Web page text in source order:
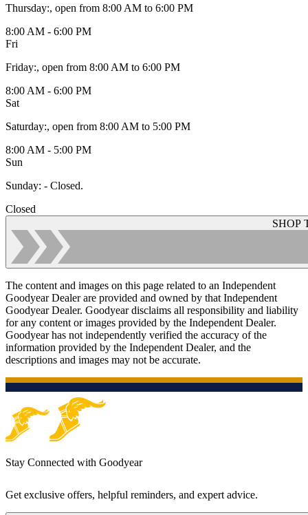
Thursday:, open from 8:00 AM to 6:00 PM
8:00 AM - 6:00 PM
Fri
Friday:, open from 8:00 AM to 6:00 PM
8:00 AM - 6:00 PM
Sat
Saturday:, open from 8:00 AM to 5:00 PM
8:00 AM - 5:00 PM
Sun
Sunday: - Closed.
Closed
SHOP
The content and images on this page related to an Independent
Goodyear Dealer are provided and owned by that Independent
Goodyear Dealer. Goodyear disclaims all responsibility and liability
for any content or images provided by the Independent Dealer.
Goodyear has not independently verified the accuracy of the
information provided by the Independent Dealer, and the
descriptions and images may not be accurate.
Stay Connected with Goodyear
Get exclusive offers, helpful reminders, and expert advice.